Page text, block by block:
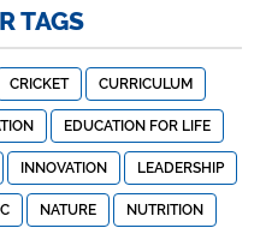
TAGS
CRICKET CURRICULUM
EDUCATION FOR LIFE
INNOVATION LEADERSHIP
NATURE NUTRITION